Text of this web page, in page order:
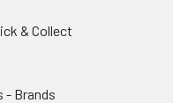
& Collect
- Brands